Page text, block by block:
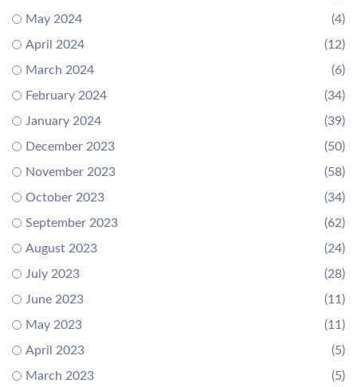
May 2024
(4)
April 2024
(12)
March 2024
(6)
February 2024
(34)
January 2024
(39)
December 2023
(50)
November 2023
(58)
October 2023
(34)
September 2023
(62)
August 2023
(24)
July 2023
(28)
June 2023
(11)
May 2023
(11)
April 2023
(5)
March 2023
(5)